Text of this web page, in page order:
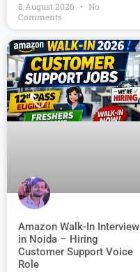
8 August 2026
No
Comments
Amazon Walk-In Interview
in Noida – Hiring
Customer Support Voice
Role